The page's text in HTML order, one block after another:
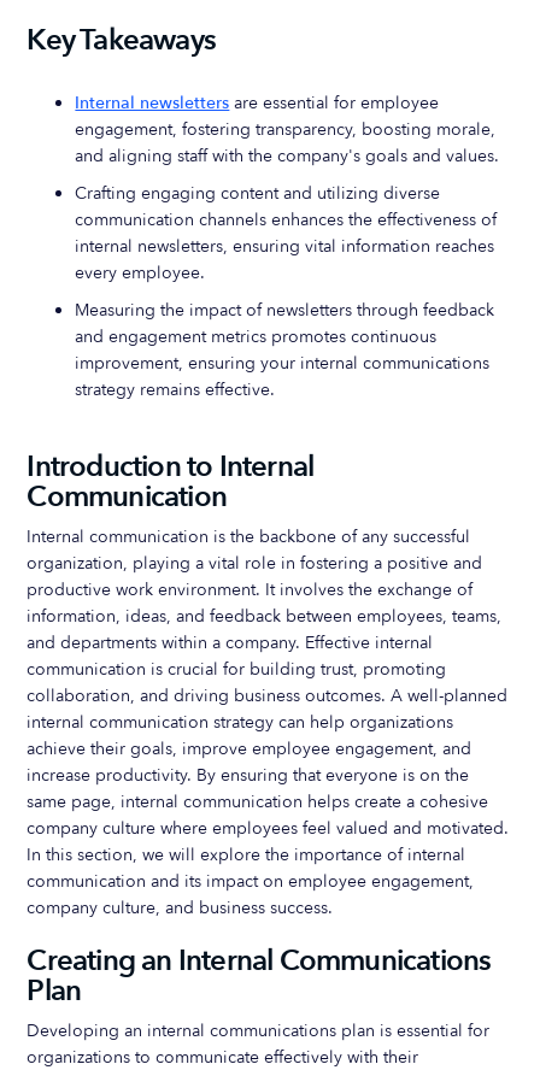
Key Takeaways
Internal newsletters are essential for employee
engagement, fostering transparency, boosting morale,
and aligning staff with the company's goals and values.
Crafting engaging content and utilizing diverse
communication channels enhances the effectiveness of
internal newsletters, ensuring vital information reaches
every employee.
Measuring the impact of newsletters through feedback
and engagement metrics promotes continuous
improvement, ensuring your internal communications
strategy remains effective.
Introduction to Internal
Communication
Internal communication is the backbone of any successful
organization, playing a vital role in fostering a positive and
productive work environment. It involves the exchange of
information, ideas, and feedback between employees, teams,
and departments within a company. Effective internal
communication is crucial for building trust, promoting
collaboration, and driving business outcomes. A well-planned
internal communication strategy can help organizations
achieve their goals, improve employee engagement, and
increase productivity. By ensuring that everyone is on the
same page, internal communication helps create a cohesive
company culture where employees feel valued and motivated.
In this section, we will explore the importance of internal
communication and its impact on employee engagement,
company culture, and business success.
Creating an Internal Communications
Plan
Developing an internal communications plan is essential for
organizations to communicate effectively with their